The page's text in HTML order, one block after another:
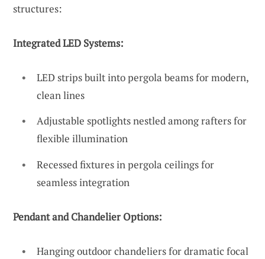
structures:
Integrated LED Systems:
LED strips built into pergola beams for modern,
clean lines
Adjustable spotlights nestled among rafters for
flexible illumination
Recessed fixtures in pergola ceilings for
seamless integration
Pendant and Chandelier Options:
Hanging outdoor chandeliers for dramatic focal